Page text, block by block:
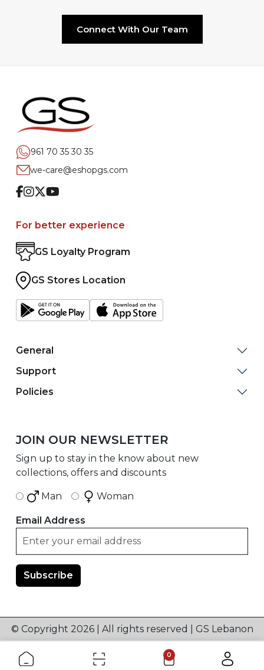
Connect With Our Team
961 70 35 30 35
we-care@eshopgs.com
Facebook
Instagram
TwitterYoutube
For better experience
GS Loyalty Program
GS Stores Location
General
Support
Policies
JOIN OUR NEWSLETTER
Sign up to stay in the know about new
collections, offers and discounts
Man Woman
Email Address
© Copyright 2026 | All rights reserved | GS Lebanon
0